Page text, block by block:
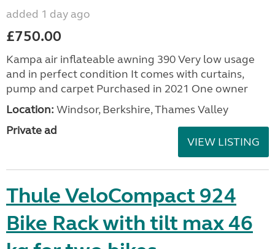
added 1 day ago
£750.00
Kampa air inflateable awning 390 Very low usage
and in perfect condition It comes with curtains,
pump and carpet Purchased in 2021 One owner
Location: Windsor, Berkshire, Thames Valley
Private ad
VIEW LISTING
Thule VeloCompact 924
Bike Rack with tilt max 46